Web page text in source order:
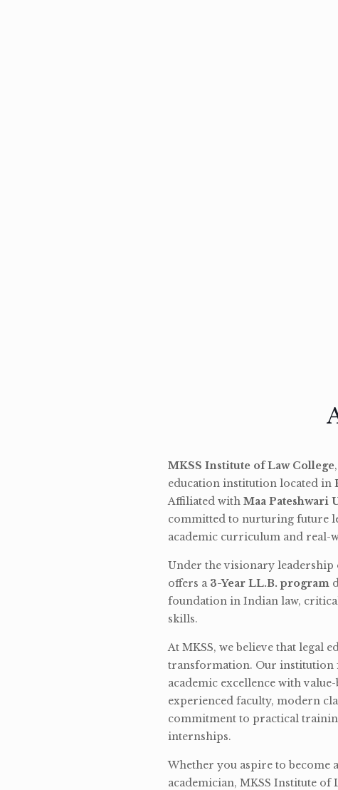
MKSS Institute of Law College
education institution located in
Affiliated with Maa Pateshwari
committed to nurturing future
academic curriculum and real-
Under the visionary leadership
offers a 3-Year LL.B. program
foundation in Indian law,
skills.
At MKSS, we believe that legal
transformation. Our institution
academic excellence with
experienced faculty, modern
commitment to practical
internships.
Whether you aspire to become
academician, MKSS Institute